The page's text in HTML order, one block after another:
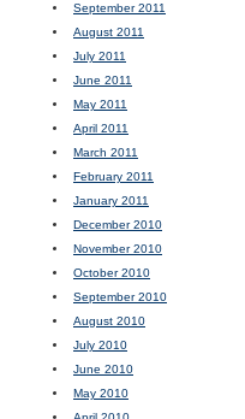
September 2011
August 2011
July 2011
June 2011
May 2011
April 2011
March 2011
February 2011
January 2011
December 2010
November 2010
October 2010
September 2010
August 2010
July 2010
June 2010
May 2010